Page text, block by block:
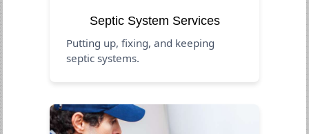
Septic System Services
Putting up, fixing, and keeping
septic systems.